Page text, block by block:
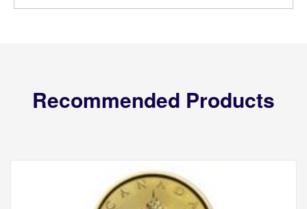
Recommended Products